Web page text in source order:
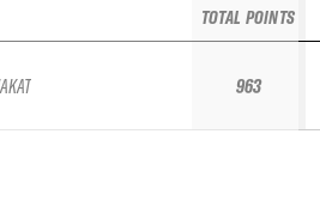
TOTAL POINTS
963